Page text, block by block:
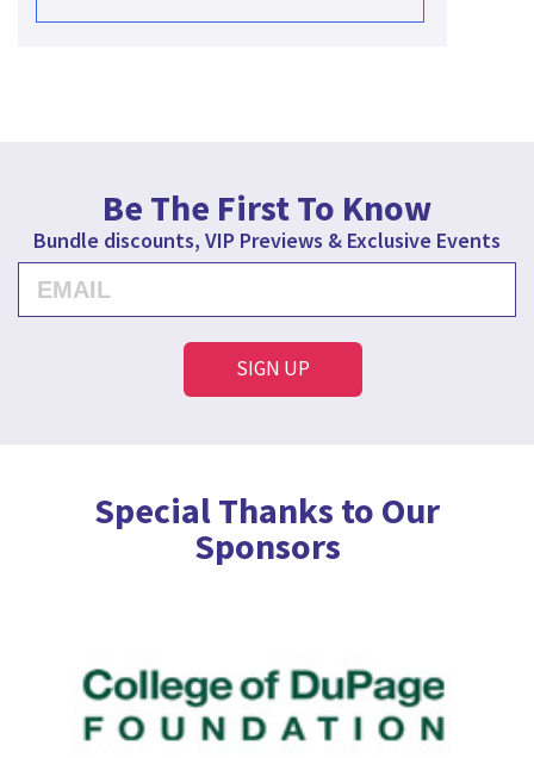
Be The First To Know
Bundle discounts, VIP Previews & Exclusive Events
Special Thanks to Our
Sponsors